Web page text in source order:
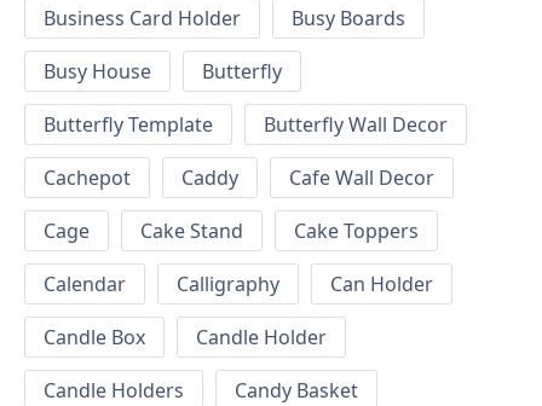
Business Card Holder
Busy Boards
Busy House
Butterfly
Butterfly Template
Butterfly Wall Decor
Cachepot
Caddy
Cafe Wall Decor
Cage
Cake Stand
Cake Toppers
Calendar
Calligraphy
Can Holder
Candle Box
Candle Holder
Candle Holders
Candy Basket